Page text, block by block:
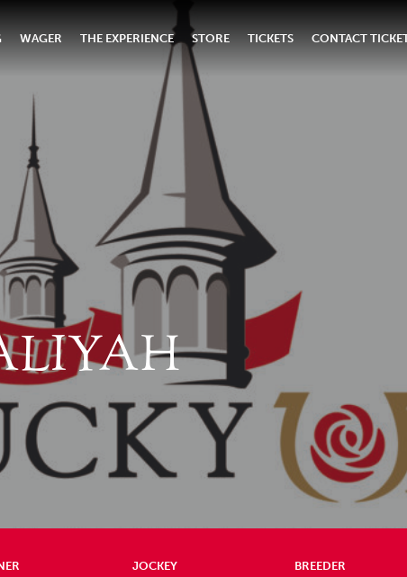
WAGER THE EXPERIENCE STORE TICKETS CONTACT
JOCKEY
BREEDER